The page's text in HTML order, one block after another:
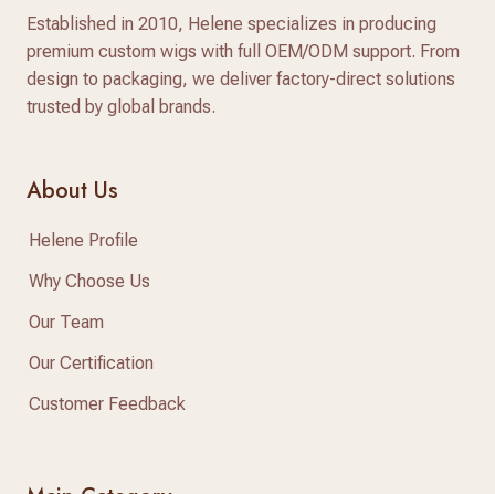
Established in 2010, Helene specializes in producing
premium custom wigs with full OEM/ODM support. From
design to packaging, we deliver factory-direct solutions
trusted by global brands.
About Us
Helene Profile
Why Choose Us
Our Team
Our Certification
Customer Feedback